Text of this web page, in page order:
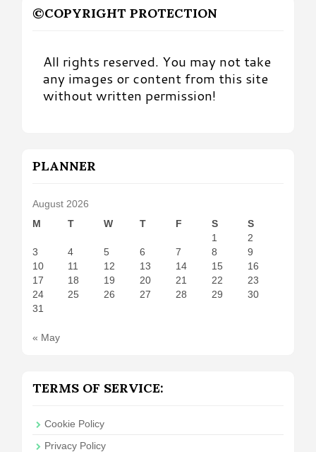
©COPYRIGHT PROTECTION
All rights reserved. You may not take
any images or content from this site
without written permission!
PLANNER
August 2026
M
T W T F S
S
1
2
3
4 5 6 7 8
9
10
11 12 13 14 15
16
17
18 19 20 21 22
23
24
25 26 27 28 29
30
31
« May
TERMS OF SERVICE:
Cookie Policy
Privacy Policy